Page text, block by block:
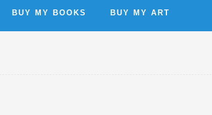
BUY MY BOOKS BUY MY ART